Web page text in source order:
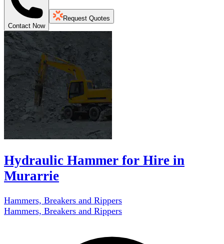
Contact Now
Request Quotes
Hydraulic Hammer for Hire in
Murarrie
Hammers, Breakers and Rippers
Hammers, Breakers and Rippers